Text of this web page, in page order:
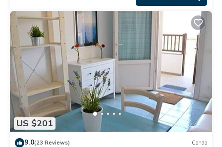
US $201
9.0(23 Reviews) Condo